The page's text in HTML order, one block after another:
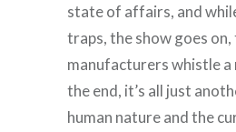
state of affairs, and
traps, the show goes
manufacturers whistle a
the end, it’s all just
human nature and the